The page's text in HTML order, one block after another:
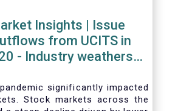
Insights | Issue
from UCITS in
- Industry weathers
significantly impacted
Stock markets across the